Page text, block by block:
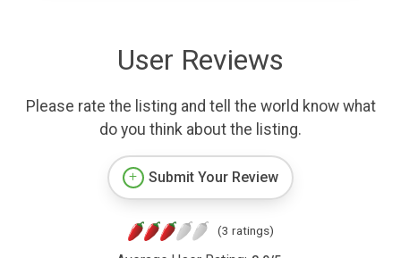
User Reviews
Please rate the listing and tell the world know what
do you think about the listing.
Submit Your Review
(3 ratings)